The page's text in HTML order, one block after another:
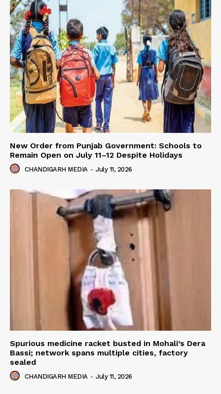
New Order from Punjab Government: Schools to
Remain Open on July 11–12 Despite Holidays
CHANDIGARH MEDIA - July 11, 2026
Spurious medicine racket busted in Mohali’s Dera
Bassi; network spans multiple cities, factory
sealed
CHANDIGARH MEDIA - July 11, 2026